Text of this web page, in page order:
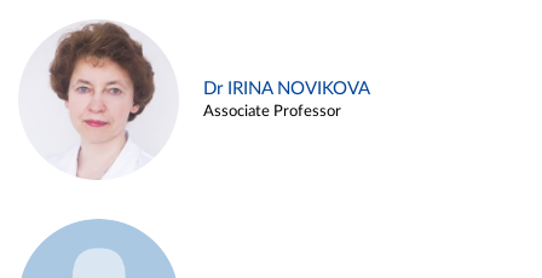
Dr IRINA NOVIKOVA
Associate Professor